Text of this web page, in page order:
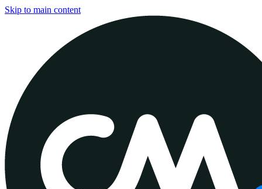
Skip to main content